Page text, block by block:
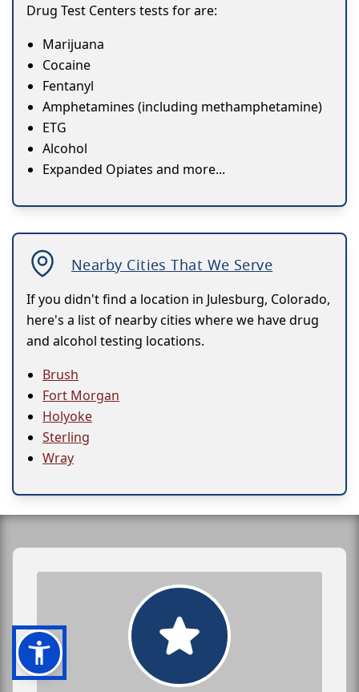
Drug Test Centers tests for are:
Marijuana
Cocaine
Fentanyl
Amphetamines (including methamphetamine)
ETG
Alcohol
Expanded Opiates and more...
Nearby Cities That We Serve
If you didn't find a location in Julesburg, Colorado,
here's a list of nearby cities where we have drug
and alcohol testing locations.
Brush
Fort Morgan
Holyoke
Sterling
Wray